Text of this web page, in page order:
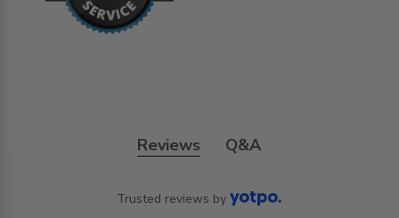
Reviews Q&A
Trusted reviews by